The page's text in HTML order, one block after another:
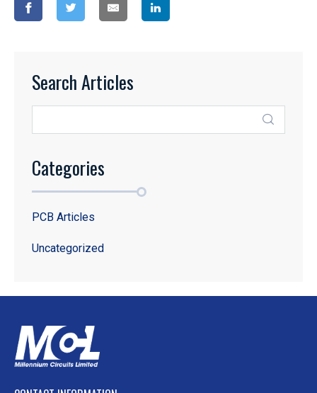
Search Articles
Categories
PCB Articles
Uncategorized